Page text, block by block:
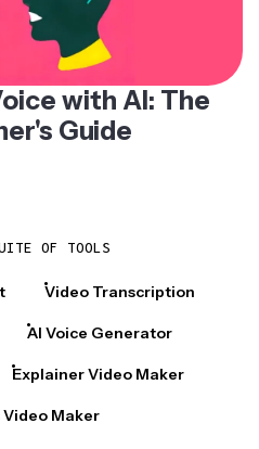
with AI: The
Guide
OF TOOLS
Video Transcription
AI Voice Generator
Explainer Video Maker
Video Maker